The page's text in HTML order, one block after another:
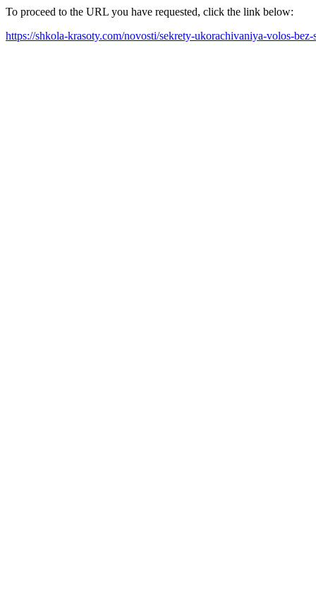
To proceed to the URL you have requested, click the link below:
https://shkola-krasoty.com/novosti/sekrety-ukorachivaniya-volos-